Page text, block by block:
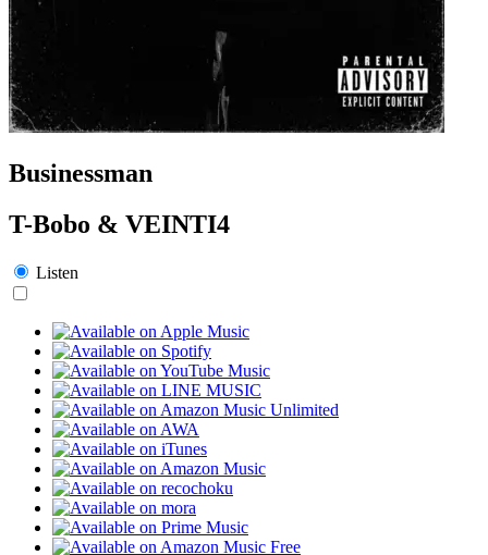
Businessman
T-Bobo & VEINTI4
Listen